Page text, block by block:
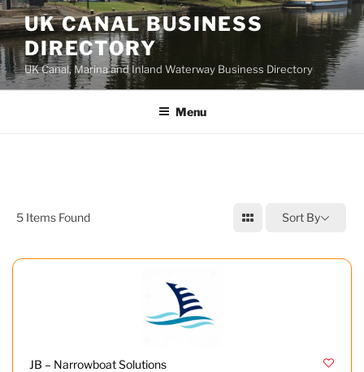
UK CANAL BUSINESS
DIRECTORY
UK Canal, Marina and Inland Waterway Business Directory
Menu
5 Items Found Sort By
JB – Narrowboat Solutions